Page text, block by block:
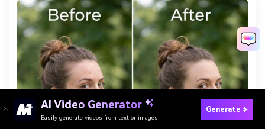
AI Video Generator
Easily generate videos from text or images
Generate
Paste Your Prompts Now →